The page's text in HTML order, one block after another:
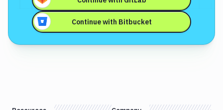
Continue with Bitbucket